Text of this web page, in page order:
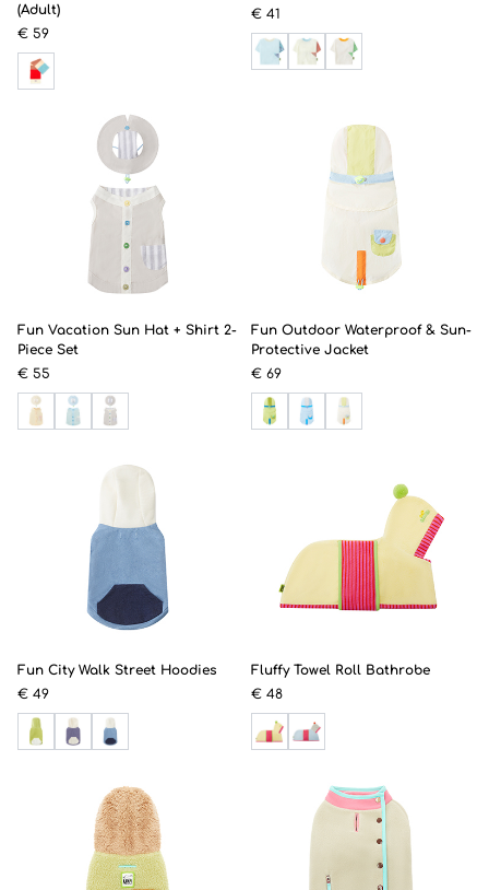
(Adult)
€ 59
€ 41
Fun Vacation Sun Hat + Shirt 2-
Piece Set
€ 55
Fun Outdoor Waterproof & Sun-
Protective Jacket
€ 69
Fun City Walk Street Hoodies
€ 49
Fluffy Towel Roll Bathrobe
€ 48